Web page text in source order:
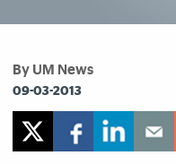
By UM News
09-03-2013